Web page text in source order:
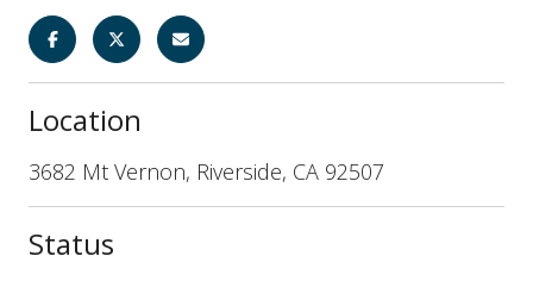
Location
3682 Mt Vernon, Riverside, CA 92507
Status